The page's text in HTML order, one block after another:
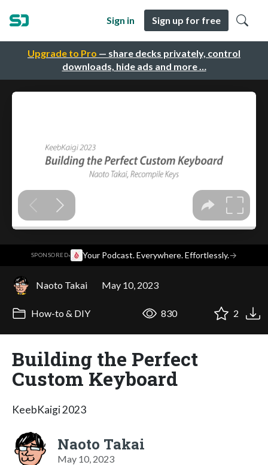
Upgrade to Pro — share decks privately, control
downloads, hide ads and more …
Sign in Sign up for free
SPONSORED· Your Podcast. Everywhere. Effortlessly.→
Naoto Takai May 10, 2023
How-to & DIY 830 2
Building the Perfect
Custom Keyboard
KeebKaigi 2023
Naoto Takai
May 10, 2023